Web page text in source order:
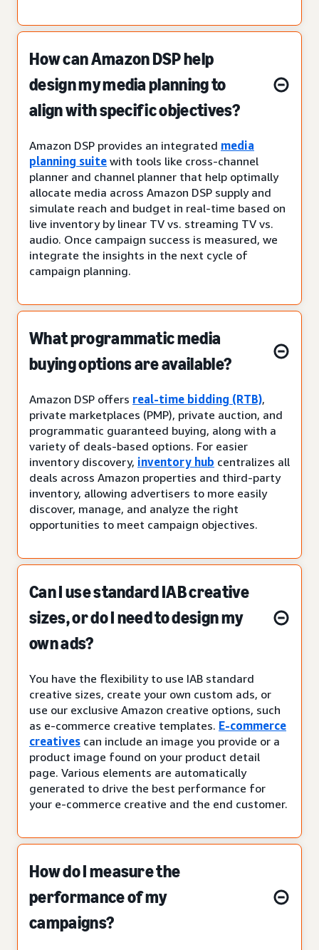
How can Amazon DSP help
design my media planning to
align with specific objectives?
Amazon DSP provides an integrated media
planning suite with tools like cross-channel
planner and channel planner that help optimally
allocate media across Amazon DSP supply and
simulate reach and budget in real-time based on
live inventory by linear TV vs. streaming TV vs.
audio. Once campaign success is measured, we
integrate the insights in the next cycle of
campaign planning.
What programmatic media
buying options are available?
Amazon DSP offers real-time bidding (RTB),
private marketplaces (PMP), private auction, and
programmatic guaranteed buying, along with a
variety of deals-based options. For easier
inventory discovery, inventory hub centralizes all
deals across Amazon properties and third-party
inventory, allowing advertisers to more easily
discover, manage, and analyze the right
opportunities to meet campaign objectives.
Can I use standard IAB creative
sizes, or do I need to design my
own ads?
You have the flexibility to use IAB standard
creative sizes, create your own custom ads, or
use our exclusive Amazon creative options, such
as e-commerce creative templates. E-commerce
creatives can include an image you provide or a
product image found on your product detail
page. Various elements are automatically
generated to drive the best performance for
your e-commerce creative and the end customer.
How do I measure the
performance of my
campaigns?